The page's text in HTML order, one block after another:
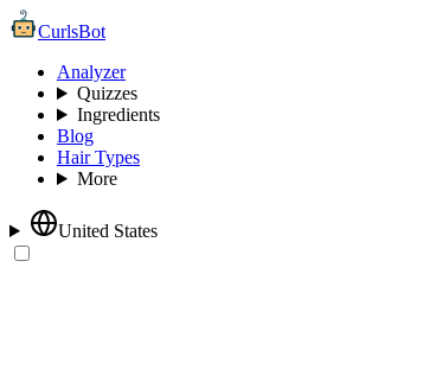
CurlsBot
Analyzer
Quizzes
Ingredients
Blog
Hair Types
More
United States